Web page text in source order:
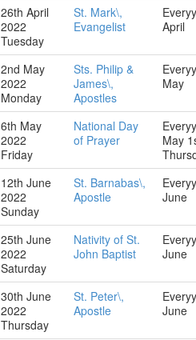
26th April
2022
Tuesday
St. Mark\,
Evangelist
April
2nd May
2022
Monday
Sts. Philip &
James\,
Apostles
May
6th May
2022
Friday
National Day
of Prayer
May
12th June
2022
Sunday
St. Barnabas\,
Apostle
June
25th June
2022
Saturday
Nativity of St.
John Baptist
June
30th June
2022
Thursday
St. Peter\,
Apostle
June